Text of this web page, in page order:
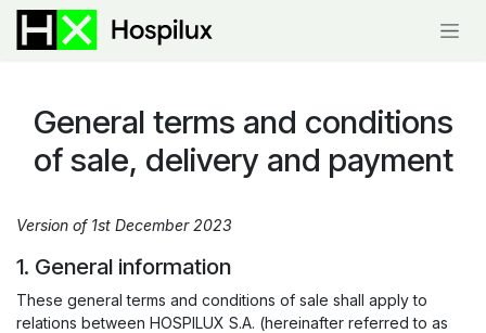
Skip to Content
General terms and conditions
of sale, delivery and payment
Version of 1st December 2023
1. General information
These general terms and conditions of sale shall apply to
relations between HOSPILUX S.A. (hereinafter referred to as